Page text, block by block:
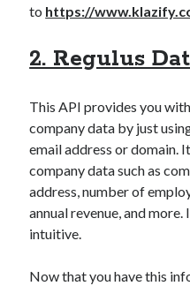
to https://
2. Regulus
This API provides you with
company data by just
email address or domain.
company data such as
address, number of
annual revenue, and
intuitive.
Now that you have this